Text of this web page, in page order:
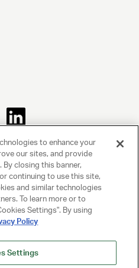
to enhance your
our sites, and provide
closing this banner,
continuing to use this site,
and similar technologies
To learn more or to
Settings". By using
Policy
Settings